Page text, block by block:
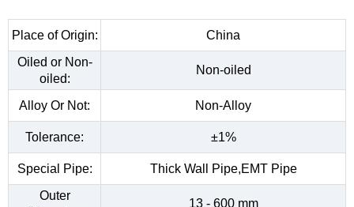
Place of Origin:
China
Oiled or Non-
oiled:
Non-oiled
Alloy Or Not: Non-Alloy
Tolerance: ±1%
Special Pipe:
Thick Wall Pipe,EMT Pipe
Outer
13 - 600 mm